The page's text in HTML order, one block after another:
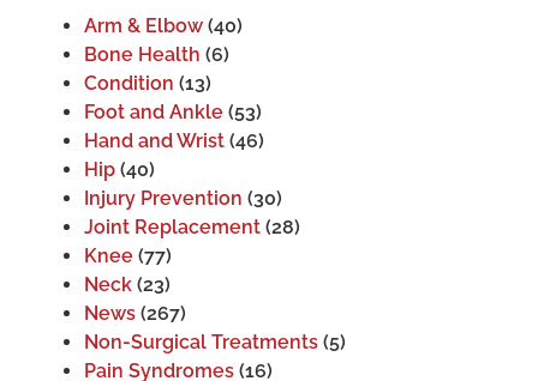
Arm & Elbow (40)
Bone Health (6)
Condition (13)
Foot and Ankle (53)
Hand and Wrist (46)
Hip (40)
Injury Prevention (30)
Joint Replacement (28)
Knee (77)
Neck (23)
News (267)
Non-Surgical Treatments (5)
Pain Syndromes (16)